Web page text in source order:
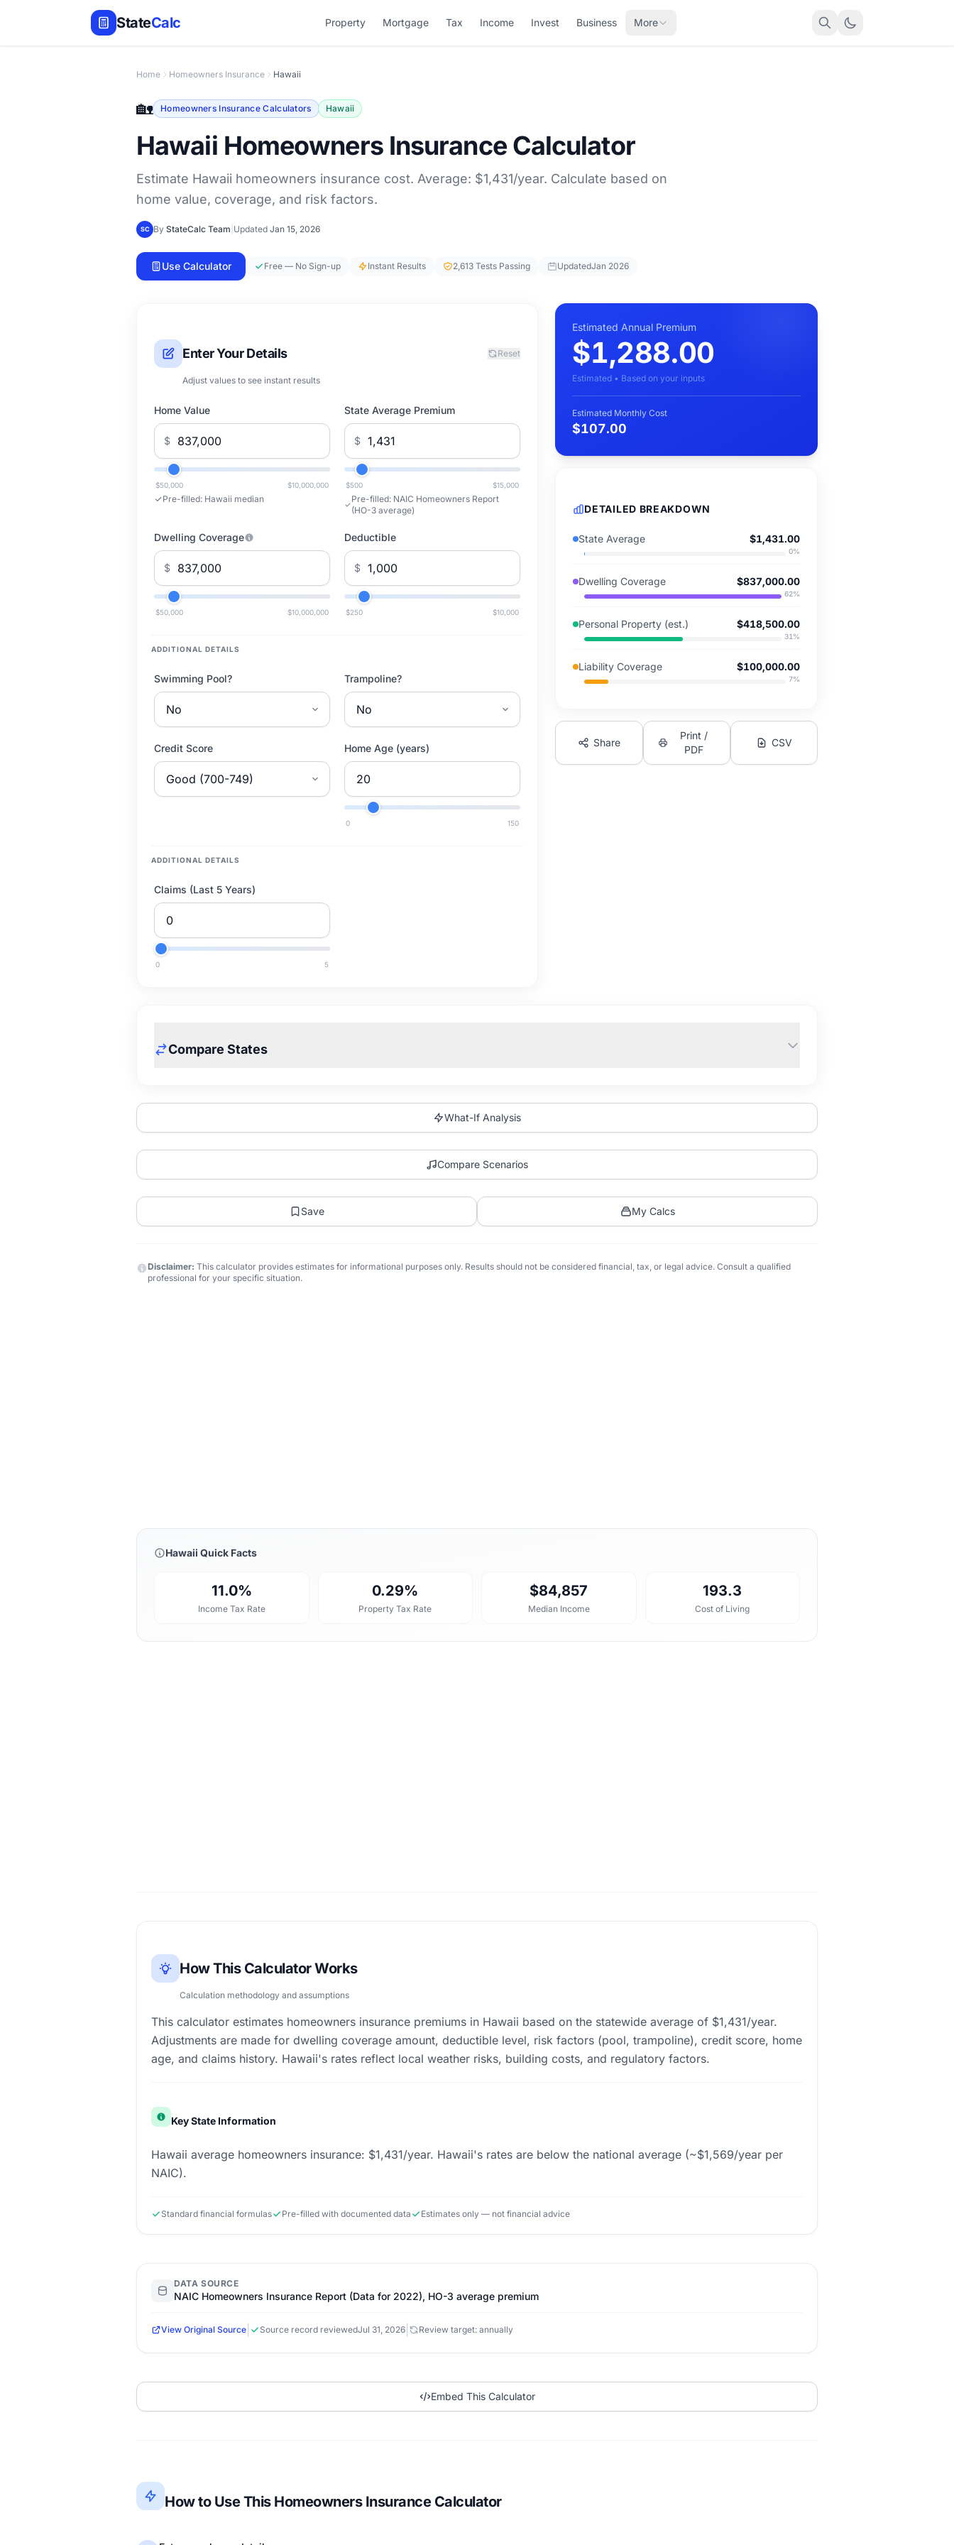
StateCalc Property Mortgage Tax Income Invest Business More
Home Homeowners Insurance Hawaii
🏡 Homeowners Insurance Calculators Hawaii
Hawaii Homeowners Insurance Calculator
Estimate Hawaii homeowners insurance cost. Average: $1,431/year. Calculate based on
home value, coverage, and risk factors.
SC By StateCalc Team Updated Jan 15, 2026
Use Calculator Free — No Sign-up Instant Results 2,613 Tests Passing UpdatedJan 2026
Enter Your Details
Adjust values to see instant results
Reset
Home Value
$
$50,000 $10,000,000
Pre-filled: Hawaii median
State Average Premium
$
$500 $15,000
Pre-filled: NAIC Homeowners Report
(HO-3 average)
Dwelling Coverage
$
$50,000 $10,000,000
Deductible
$
$250 $10,000
ADDITIONAL DETAILS
Swimming Pool? Trampoline?
Credit Score Home Age (years)
0 150
ADDITIONAL DETAILS
Claims (Last 5 Years)
0 5
Estimated Annual Premium
$1,288.00
Estimated • Based on your inputs
Estimated Monthly Cost
$107.00
DETAILED BREAKDOWN
State Average $1,431.00
0%
Dwelling Coverage $837,000.00
62%
Personal Property (est.) $418,500.00
31 %
Liability Coverage $100,000.00
7%
Share
Print /
PDF
CSV
Compare States
What-If Analysis
Compare Scenarios
Save My Calcs
Disclaimer: This calculator provides estimates for informational purposes only. Results should not be considered financial, tax, or legal advice. Consult a qualified
professional for your specific situation.
Hawaii Quick Facts
11.0%
Income Tax Rate
0.29%
Property Tax Rate
$84,857
Median Income
193.3
Cost of Living
How This Calculator Works
Calculation methodology and assumptions
This calculator estimates homeowners insurance premiums in Hawaii based on the statewide average of $1,431/year.
Adjustments are made for dwelling coverage amount, deductible level, risk factors (pool, trampoline), credit score, home
age, and claims history. Hawaii's rates reflect local weather risks, building costs, and regulatory factors.
Key State Information
Hawaii average homeowners insurance: $1,431/year. Hawaii's rates are below the national average (~$1,569/year per
NAIC).
Standard financial formulas Pre-filled with documented data Estimates only — not financial advice
DATA SOURCE
NAIC Homeowners Insurance Report (Data for 2022), HO-3 average premium
View Original Source Source record reviewedJul 31, 2026 Review target: annually
Embed This Calculator
How to Use This Homeowners Insurance Calculator